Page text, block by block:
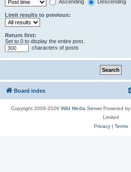
Ascending
Descending
Limit results to previous:
Return first:
Set to 0 to display the entire post.
characters of posts
Board index
Copyright 2009-2026 Wild Media ServerPowered by
Limited
Privacy| Terms